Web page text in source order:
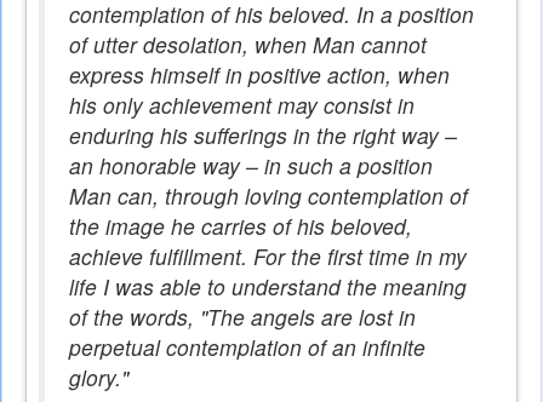
contemplation of his beloved. In a position
of utter desolation, when Man cannot
express himself in positive action, when
his only achievement may consist in
enduring his sufferings in the right way –
an honorable way – in such a position
Man can, through loving contemplation of
the image he carries of his beloved,
achieve fulfillment. For the first time in my
life I was able to understand the meaning
of the words, "The angels are lost in
perpetual contemplation of an infinite
glory."